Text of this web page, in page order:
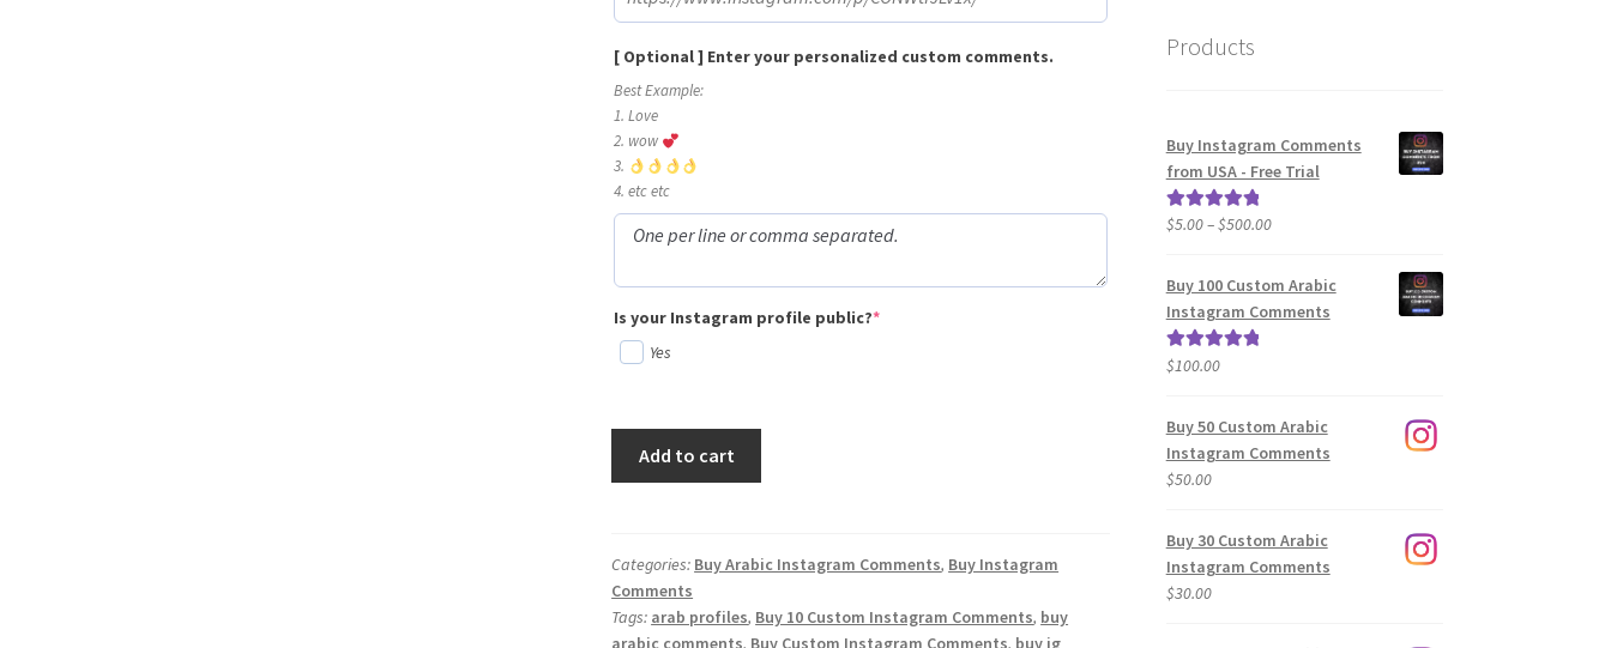
[ Optional ] Enter your personalized custom comments.
Best Example:
1. Love
2. wow
3.
4. etc etc
Is your Instagram profile public?*(required)
Yes
Instagram
Comments
quantity
Add to cart
Categories: Buy Arabic Instagram Comments, Buy Instagram
Comments
Tags: arab profiles, Buy 10 Custom Instagram Comments, buy
arabic comments, Buy Custom Instagram Comments, buy ig
Products
Buy Instagram Comments
from USA - Free Trial
Rated5.00
$5.00–$500.00Price
$5.00
through
Buy 100 Custom Arabic
Instagram Comments
Rated5.00
$100.00
Buy 50 Custom Arabic
Instagram Comments
$50.00
Buy 30 Custom Arabic
Instagram Comments
$30.00